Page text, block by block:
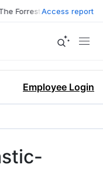
Forrester Wave™: XDR
Access report
Employee Login